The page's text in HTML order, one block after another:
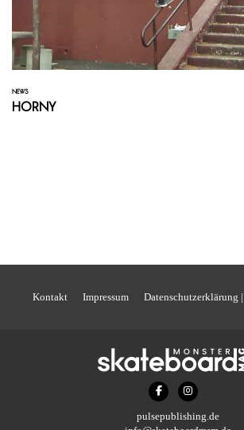
NEWS
Horny
Kontakt Impressum
pulsepublishing.de